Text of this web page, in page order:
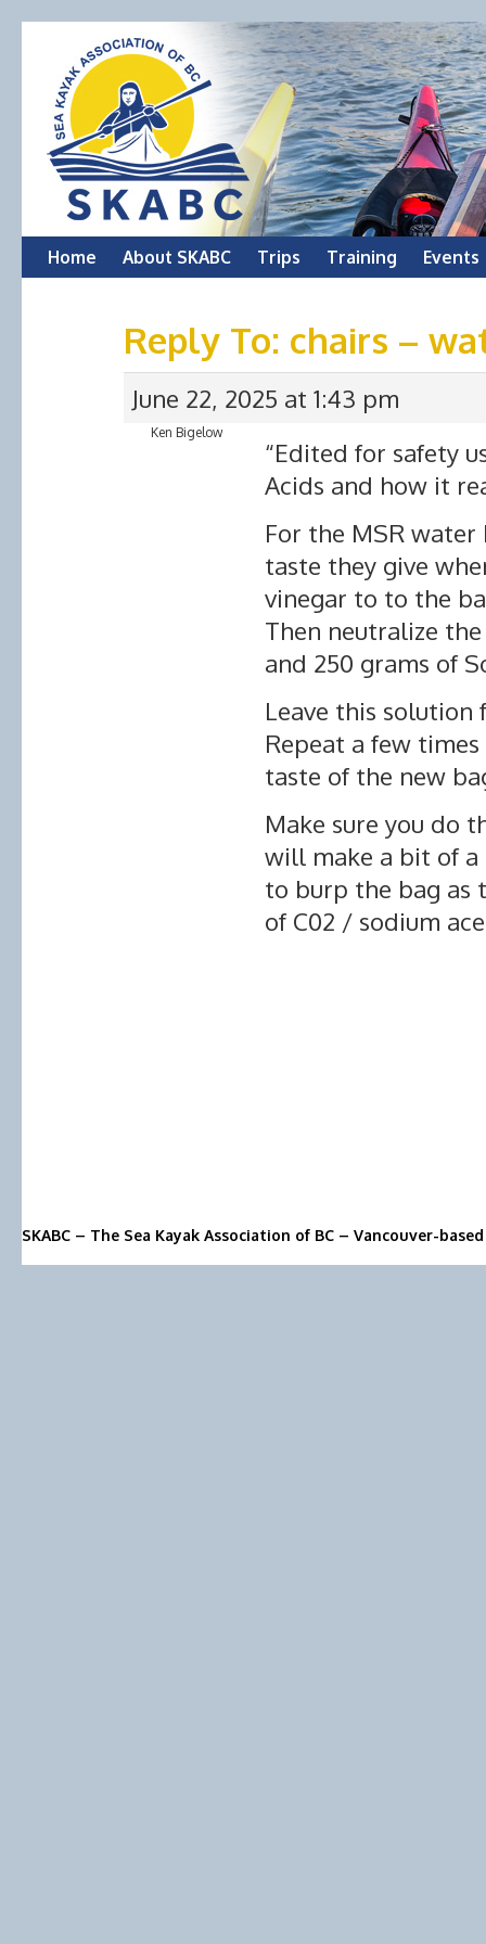
Skip
Home About SKABC Trips Training Events
Reply To: chairs –
June 22, 2025 at 1:43 pm
Ken Bigelow
“Edited for safety
Acids and how it
For the MSR
taste they give
vinegar to to the
Then neutralize
and 250 grams of
Leave this solution
Repeat a few
taste of the new
Make sure you do
will make a bit of a
to burp the bag as
of C02 / sodium
SKABC – The Sea Kayak Association of BC – Vancouver-